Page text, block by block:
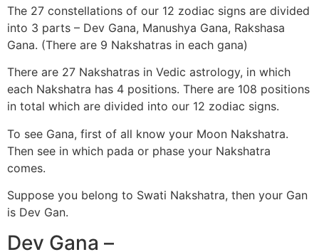
The 27 constellations of our 12 zodiac signs are divided
into 3 parts – Dev Gana, Manushya Gana, Rakshasa
Gana. (There are 9 Nakshatras in each gana)
There are 27 Nakshatras in Vedic astrology, in which
each Nakshatra has 4 positions. There are 108 positions
in total which are divided into our 12 zodiac signs.
To see Gana, first of all know your Moon Nakshatra.
Then see in which pada or phase your Nakshatra
comes.
Suppose you belong to Swati Nakshatra, then your Gan
is Dev Gan.
Dev Gana –